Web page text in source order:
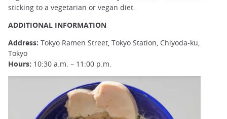
sticking to a vegetarian or vegan diet.
ADDITIONAL INFORMATION
Address: Tokyo Ramen Street, Tokyo Station, Chiyoda-ku,
Tokyo
Hours: 10:30 a.m. – 11:00 p.m.